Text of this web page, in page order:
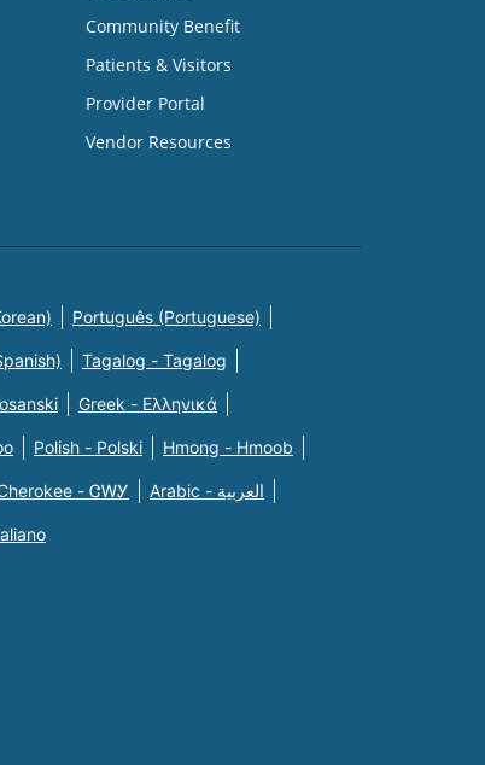
Community Benefit
Patients & Visitors
Provider Portal
Vendor Resources
Português (Portuguese)
Tagalog - Tagalog
Greek - Eλληνικά
Polish - Polski Hmong - Hmoob
- ᏣᎳᎩ Arabic - العربية